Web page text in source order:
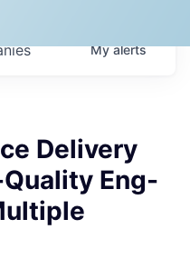
Myalerts
Delivery
Eng-